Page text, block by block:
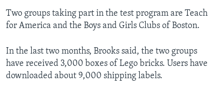
Two groups taking part in the test program are Teach
for America and the Boys and Girls Clubs of Boston.
In the last two months, Brooks said, the two groups
have received 3,000 boxes of Lego bricks. Users have
downloaded about 9,000 shipping labels.